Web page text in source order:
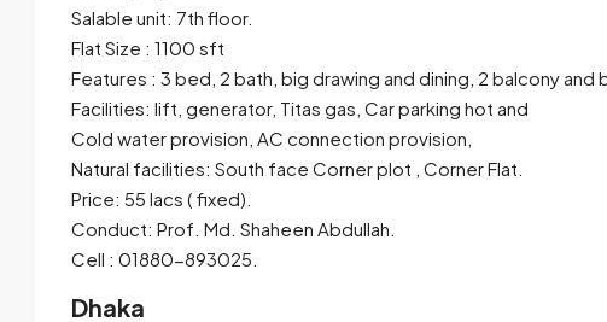
Send Email
Salable unit: 7th floor.
Flat Size : 1100 sft
Features : 3 bed, 2 bath, big drawing and dining, 2 balcony and
Facilities: lift, generator, Titas gas, Car parking hot and
Cold water provision, AC connection provision,
Natural facilities: South face Corner plot , Corner Flat.
Price: 55 lacs ( fixed).
Conduct: Prof. Md. Shaheen Abdullah.
Cell : 01880-893025.
Dhaka